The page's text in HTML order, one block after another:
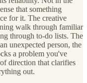
that something
for it. The creative
walk through familiar
through to-do lists. The
unexpected person, the
a problem you've
direction that clarifies
out.